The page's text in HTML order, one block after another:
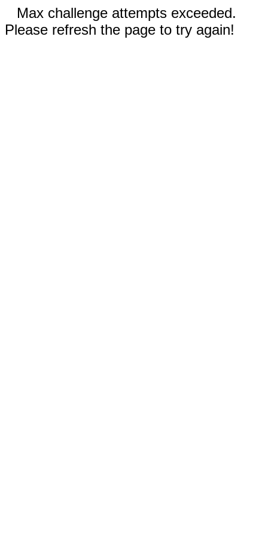
Max challenge attempts exceeded.
Please refresh the page to try again!